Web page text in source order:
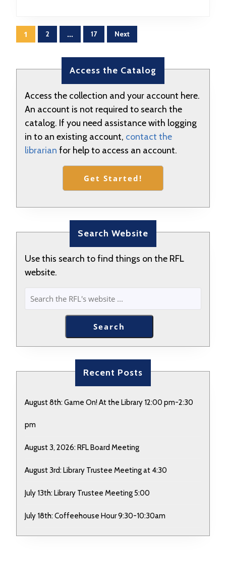
Posts
pagination
1 2 … 17 Next
Access the Catalog
Access the collection and your account here.
An account is not required to search the
catalog. If you need assistance with logging
in to an existing account, contact the
librarian for help to access an account.
Get Started!
Search Website
Use this search to find things on the RFL
website.
SEARCH
Search
Recent Posts
August 8th: Game On! At the Library 12:00 pm-2:30
pm
August 3, 2026: RFL Board Meeting
August 3rd: Library Trustee Meeting at 4:30
July 13th: Library Trustee Meeting 5:00
July 18th: Coffeehouse Hour 9:30-10:30am